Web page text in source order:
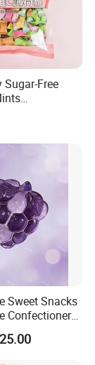
cheaper?
order. And
Free
Candy for
Sweet Snacks
Confectionery
Candy